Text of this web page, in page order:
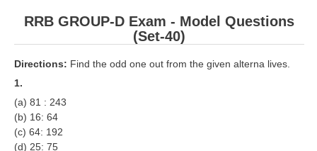
RRB RPF Constable STUDY NOTES
E-Books
RRB ALP PSYCHO PDF
RRB NTPC Papers PDF
RRB GROUP-D Exam - Model Questions
(Set-40)
Directions: Find the odd one out from the given alterna lives.
1.
(a) 81 : 243
(b) 16: 64
(c) 64: 192
(d) 25: 75